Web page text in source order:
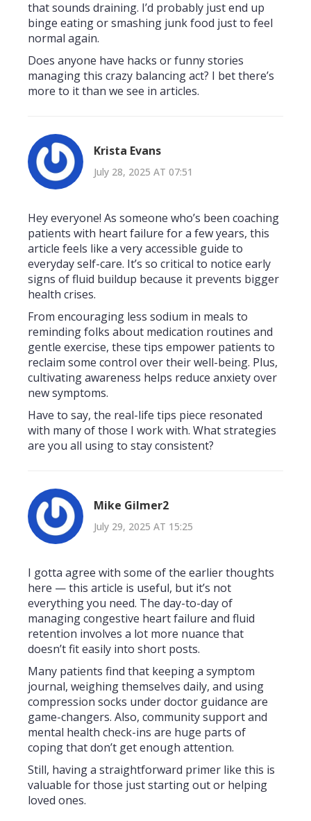
that sounds draining. I’d probably just end up
binge eating or smashing junk food just to feel
normal again.
Does anyone have hacks or funny stories
managing this crazy balancing act? I bet there’s
more to it than we see in articles.
Krista Evans
July 28, 2025 AT 07:51
Hey everyone! As someone who’s been coaching
patients with heart failure for a few years, this
article feels like a very accessible guide to
everyday self-care. It’s so critical to notice early
signs of fluid buildup because it prevents bigger
health crises.
From encouraging less sodium in meals to
reminding folks about medication routines and
gentle exercise, these tips empower patients to
reclaim some control over their well-being. Plus,
cultivating awareness helps reduce anxiety over
new symptoms.
Have to say, the real-life tips piece resonated
with many of those I work with. What strategies
are you all using to stay consistent?
Mike Gilmer2
July 29, 2025 AT 15:25
I gotta agree with some of the earlier thoughts
here — this article is useful, but it’s not
everything you need. The day-to-day of
managing congestive heart failure and fluid
retention involves a lot more nuance that
doesn’t fit easily into short posts.
Many patients find that keeping a symptom
journal, weighing themselves daily, and using
compression socks under doctor guidance are
game-changers. Also, community support and
mental health check-ins are huge parts of
coping that don’t get enough attention.
Still, having a straightforward primer like this is
valuable for those just starting out or helping
loved ones.